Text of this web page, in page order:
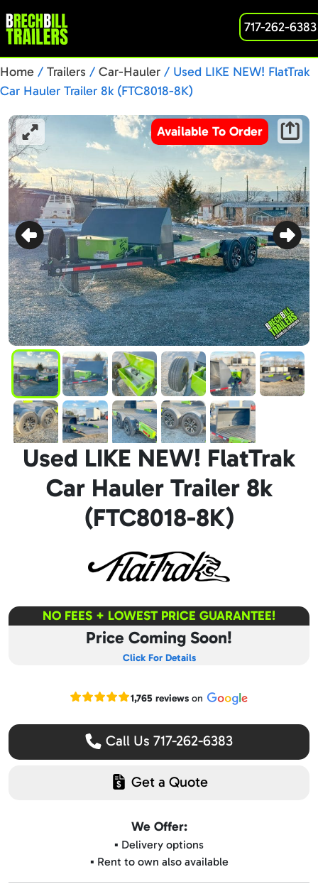
717-262-6383
Home / Trailers / Car-Hauler / Used LIKE NEW! FlatTrak
Car Hauler Trailer 8k (FTC8018-8K)
Available To Order
Used LIKE NEW! FlatTrak
Car Hauler Trailer 8k
(FTC8018-8K)
NO FEES + LOWEST PRICE GUARANTEE!
Price Coming Soon!
Click For Details
Read our Google reviews
1,765 reviewson
Call Us 717-262-6383
Get a Quote
We Offer:
▪️ Delivery options
▪️ Rent to own also available